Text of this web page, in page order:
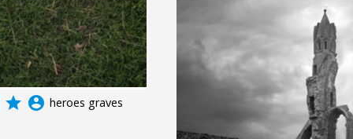
grade account_circle heroes graves